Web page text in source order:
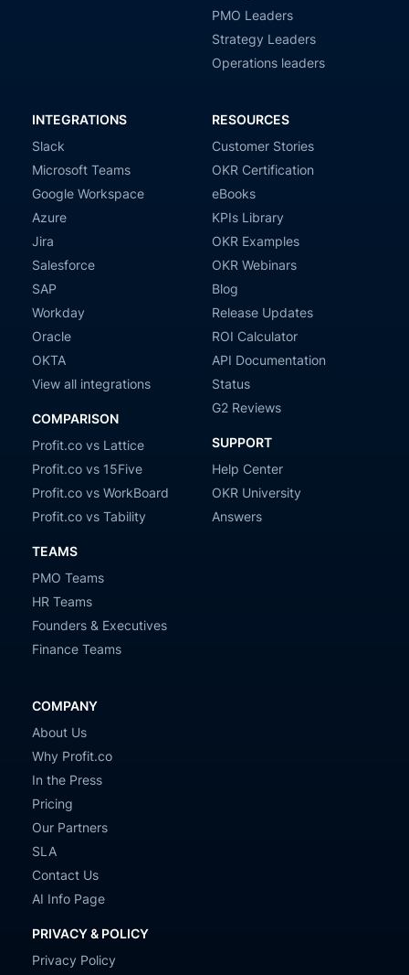
PMO Leaders
Strategy Leaders
Operations leaders
INTEGRATIONS
Slack
Microsoft Teams
Google Workspace
Azure
Jira
Salesforce
SAP
Workday
Oracle
OKTA
View all integrations
COMPARISON
Profit.co vs Lattice
Profit.co vs 15Five
Profit.co vs WorkBoard
Profit.co vs Tability
TEAMS
PMO Teams
HR Teams
Founders & Executives
Finance Teams
RESOURCES
Customer Stories
OKR Certification
eBooks
KPIs Library
OKR Examples
OKR Webinars
Blog
Release Updates
ROI Calculator
API Documentation
Status
G2 Reviews
SUPPORT
Help Center
OKR University
Answers
COMPANY
About Us
Why Profit.co
In the Press
Pricing
Our Partners
SLA
Contact Us
AI Info Page
PRIVACY & POLICY
Privacy Policy